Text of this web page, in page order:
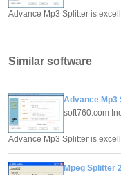
Advance Mp3 Splitter is
Similar software
Advance Mp3
soft760.com
Advance Mp3 Splitter is
Mpeg Splitter